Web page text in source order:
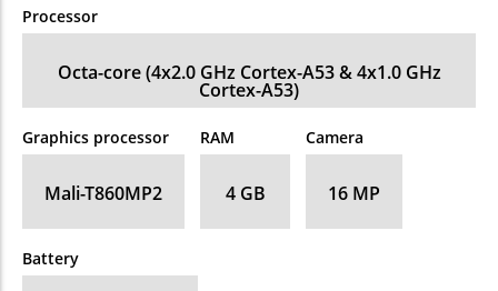
Processor
Octa-core (4x2.0 GHz Cortex-A53 & 4x1.0 GHz
Cortex-A53)
Graphics processor
Mali-T860MP2
RAM
4 GB
Camera
16 MP
Battery